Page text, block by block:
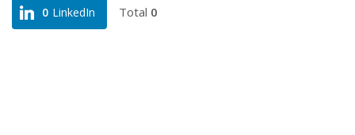
0 LinkedIn Total 0